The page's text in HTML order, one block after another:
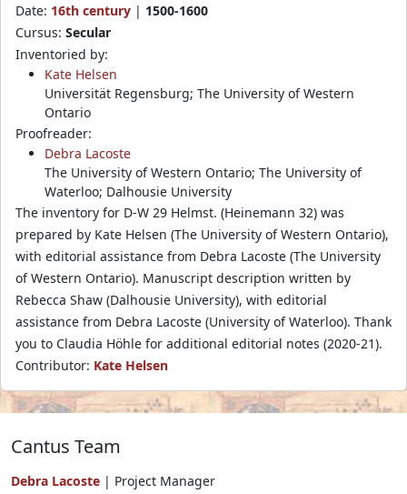
Date: 16th century | 1500-1600
Cursus: Secular
Inventoried by:
Kate Helsen
Universität Regensburg; The University of Western
Ontario
Proofreader:
Debra Lacoste
The University of Western Ontario; The University of
Waterloo; Dalhousie University
The inventory for D-W 29 Helmst. (Heinemann 32) was
prepared by Kate Helsen (The University of Western Ontario),
with editorial assistance from Debra Lacoste (The University
of Western Ontario). Manuscript description written by
Rebecca Shaw (Dalhousie University), with editorial
assistance from Debra Lacoste (University of Waterloo). Thank
you to Claudia Höhle for additional editorial notes (2020-21).
Contributor: Kate Helsen
Cantus Team
Debra Lacoste | Project Manager